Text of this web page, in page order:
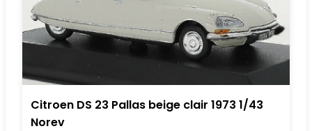
Citroen DS 23 Pallas beige clair 1973 1/43
Norev